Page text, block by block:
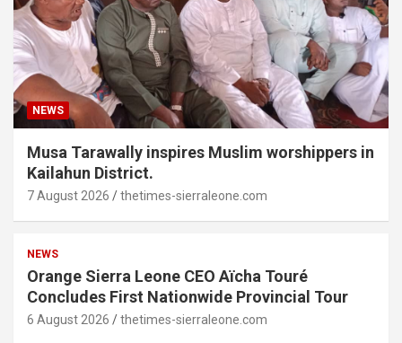
NEWS
Musa Tarawally inspires Muslim worshippers in
Kailahun District.
7 August 2026 thetimes-sierraleone.com
NEWS
Orange Sierra Leone CEO Aïcha Touré
Concludes First Nationwide Provincial Tour
6 August 2026 thetimes-sierraleone.com